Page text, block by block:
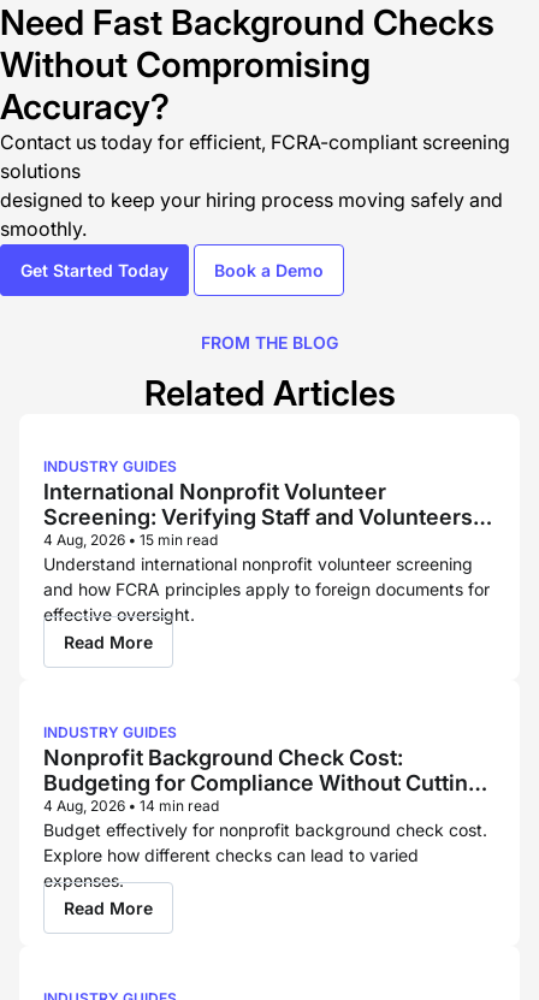
Need Fast Background Checks
Without Compromising
Accuracy?
Contact us today for efficient, FCRA-compliant screening
solutions
designed to keep your hiring process moving safely and
smoothly.
Get Started Today Book a Demo
FROM THE BLOG
Related Articles
INDUSTRY GUIDES
International Nonprofit Volunteer
Screening: Verifying Staff and Volunteers
Across Borders
4 Aug, 2026 • 15 min read
Understand international nonprofit volunteer screening
and how FCRA principles apply to foreign documents for
effective oversight.
Read More
INDUSTRY GUIDES
Nonprofit Background Check Cost:
Budgeting for Compliance Without Cutting
Corners
4 Aug, 2026 • 14 min read
Budget effectively for nonprofit background check cost.
Explore how different checks can lead to varied
expenses.
Read More